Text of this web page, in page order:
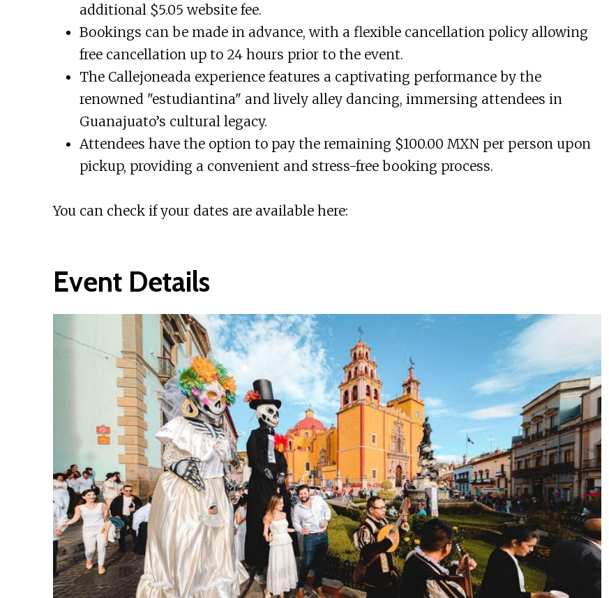
additional $5.05 website fee.
Bookings can be made in advance, with a flexible cancellation policy allowing
free cancellation up to 24 hours prior to the event.
The Callejoneada experience features a captivating performance by the
renowned "estudiantina" and lively alley dancing, immersing attendees in
Guanajuato’s cultural legacy.
Attendees have the option to pay the remaining $100.00 MXN per person upon
pickup, providing a convenient and stress-free booking process.
You can check if your dates are available here:
Event Details